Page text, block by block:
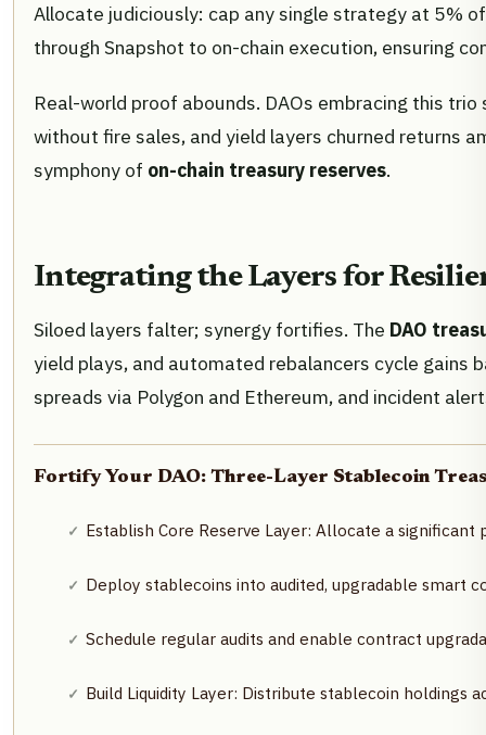
Allocate judiciously: cap any single strategy at 5%
through Snapshot to on-chain execution, ensuring
Real-world proof abounds. DAOs embracing this
without fire sales, and yield layers churned returns
symphony of on-chain treasury reserves.
Integrating the Layers for
Siloed layers falter; synergy fortifies. The DAO
yield plays, and automated rebalancers cycle gains
spreads via Polygon and Ethereum, and incident
Fortify Your DAO: Three-Layer Stablecoin
Establish Core Reserve Layer: Allocate a
Deploy stablecoins into audited, upgradable smart
Schedule regular audits and enable contract
Build Liquidity Layer: Distribute stablecoin holdings